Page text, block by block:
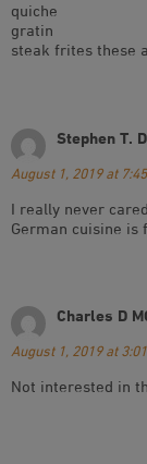
quiche
gratin
steak frites these
Stephen T.
August 1, 2019 at
I really never
German cuisine is
Charles D
August 1, 2019 at
Not interested in